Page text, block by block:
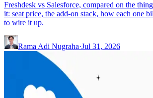
Freshdesk vs Salesforce, compared on the
it: seat price, the add-on stack, how each one
to wire it up.
Rama Adi Nugraha·Jul 31, 2026